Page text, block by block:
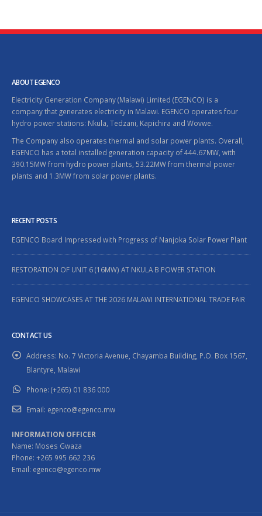
Electricity Generation Company (Malawi) Limited (EGENCO) is a
company that generates electricity in Malawi. EGENCO operates four
The Company also operates thermal and solar power plants. Overall,
EGENCO has a total installed generation capacity of 444.67MW, with
390.15MW from hydro power plants, 53.22MW from thermal power
Address:
No. 7 Victoria Avenue, Chayamba Building, P.O. Box 1567,
INFORMATION OFFICER
Name: Moses Gwaza
Phone: +265 995 662 236